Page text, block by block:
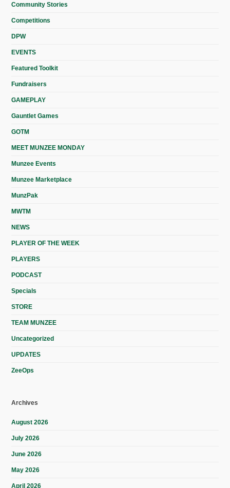
Community Stories
Competitions
DPW
EVENTS
Featured Toolkit
Fundraisers
GAMEPLAY
Gauntlet Games
GOTM
MEET MUNZEE MONDAY
Munzee Events
Munzee Marketplace
MunzPak
MWTM
NEWS
PLAYER OF THE WEEK
PLAYERS
PODCAST
Specials
STORE
TEAM MUNZEE
Uncategorized
UPDATES
ZeeOps
Archives
August 2026
July 2026
June 2026
May 2026
April 2026